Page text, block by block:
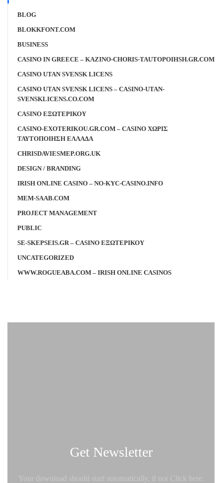
BLOG
BLOKKFONT.COM
BUSINESS
CASINO IN GREECE – KAZINO-CHORIS-TAUTOPOIHSH.GR.COM
CASINO UTAN SVENSK LICENS
CASINO UTAN SVENSK LICENS – CASINO-UTAN-
SVENSKLICENS.CO.COM
CASINO ΕΞΩΤΕΡΙΚΟΥ
CASINO-EXOTERIKOU.GR.COM – CASINO ΧΩΡΙΣ
ΤΑΥΤΟΠΟΙΗΣΗ ΕΛΛΑΔΑ
CHRISDAVIESMEP.ORG.UK
DESIGN / BRANDING
IRISH ONLINE CASINO – NO-KYC-CASINO.INFO
MEM-SAAB.COM
PROJECT MANAGEMENT
PUBLIC
SE-SKEPSEIS.GR – CASINO ΕΞΩΤΕΡΙΚΟΥ
UNCATEGORIZED
WWW.ROGUEABA.COM – IRISH ONLINE CASINOS
Get Newsletter
Your download should start automatically, if not Click here.